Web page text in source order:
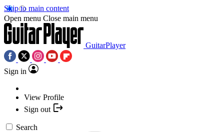
Skip to main content
Open menu Close main menu
GuitarPlayer
Sign in
View Profile
Sign out
Search